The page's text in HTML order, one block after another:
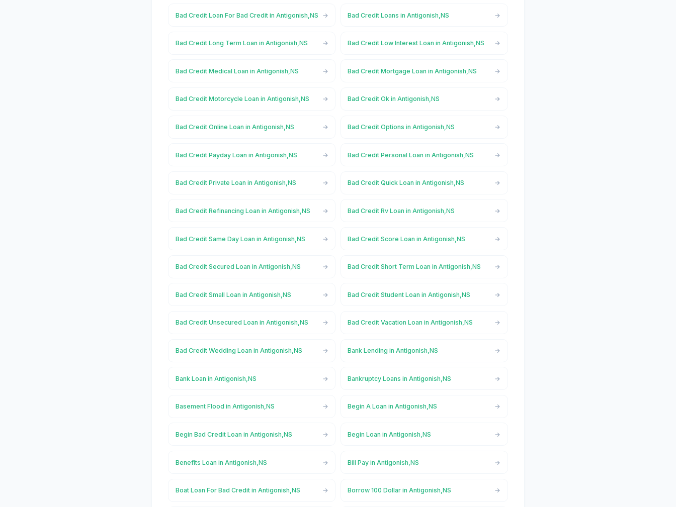
Bad Credit Loan For Bad Credit in Antigonish,NS Bad Credit Loans in Antigonish,NS
Bad Credit Long Term Loan in Antigonish,NS Bad Credit Low Interest Loan in Antigonish,NS
Bad Credit Medical Loan in Antigonish,NS Bad Credit Mortgage Loan in Antigonish,NS
Bad Credit Motorcycle Loan in Antigonish,NS Bad Credit Ok in Antigonish,NS
Bad Credit Online Loan in Antigonish,NS Bad Credit Options in Antigonish,NS
Bad Credit Payday Loan in Antigonish,NS Bad Credit Personal Loan in Antigonish,NS
Bad Credit Private Loan in Antigonish,NS Bad Credit Quick Loan in Antigonish,NS
Bad Credit Refinancing Loan in Antigonish,NS Bad Credit Rv Loan in Antigonish,NS
Bad Credit Same Day Loan in Antigonish,NS Bad Credit Score Loan in Antigonish,NS
Bad Credit Secured Loan in Antigonish,NS Bad Credit Short Term Loan in Antigonish,NS
Bad Credit Small Loan in Antigonish,NS Bad Credit Student Loan in Antigonish,NS
Bad Credit Unsecured Loan in Antigonish,NS Bad Credit Vacation Loan in Antigonish,NS
Bad Credit Wedding Loan in Antigonish,NS Bank Lending in Antigonish,NS
Bank Loan in Antigonish,NS Bankruptcy Loans in Antigonish,NS
Basement Flood in Antigonish,NS Begin A Loan in Antigonish,NS
Begin Bad Credit Loan in Antigonish,NS Begin Loan in Antigonish,NS
Benefits Loan in Antigonish,NS Bill Pay in Antigonish,NS
Boat Loan For Bad Credit in Antigonish,NS Borrow 100 Dollar in Antigonish,NS